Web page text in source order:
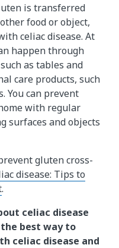
is transferred
food or object,
celiac disease. At
happen through
as tables and
care products, such
You can prevent
with regular
surfaces and objects
gluten cross-
disease: Tips to
.
celiac disease
best way to
celiac disease and